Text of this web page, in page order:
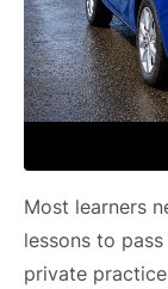
Most learners
lessons to
private